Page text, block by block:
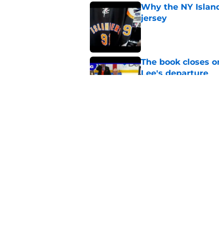
Why the NY
jersey
Published by on Invalid
The book closes
Lee's departure